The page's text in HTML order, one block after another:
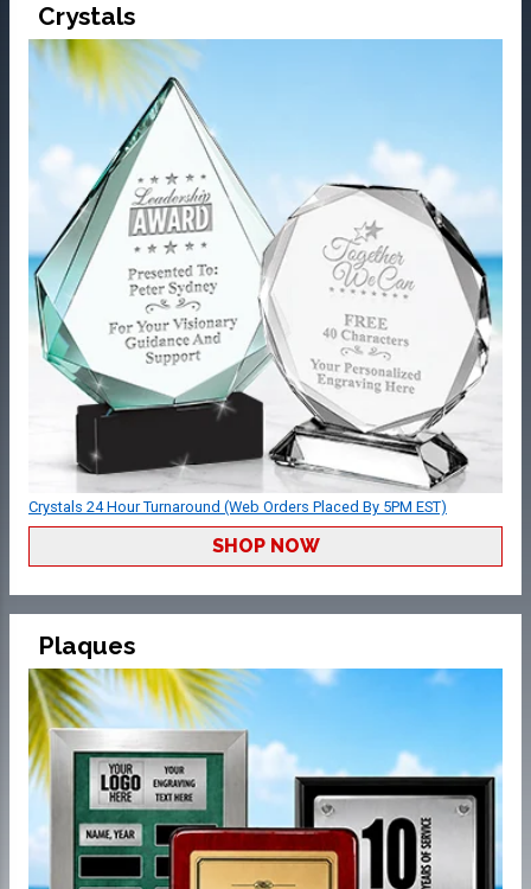
Crystals
Crystals 24 Hour Turnaround (Web Orders Placed By 5PM EST)
SHOP NOW
Plaques